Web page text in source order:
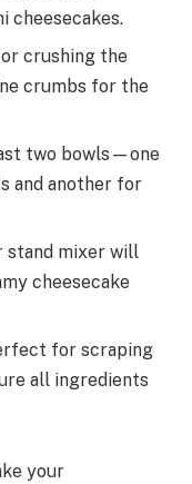
cheesecakes.
crushing the
crumbs for the
two bowls—one
and another for
stand mixer will
cheesecake
for scraping
all ingredients
your